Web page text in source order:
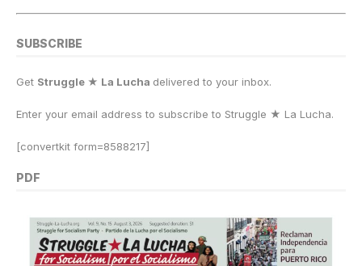
SUBSCRIBE
Get Struggle ★ La Lucha delivered to your inbox.
Enter your email address to subscribe to Struggle ★ La Lucha.
[convertkit form=8588217]
PDF